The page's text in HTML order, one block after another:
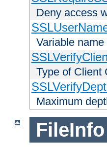
Deny access
Variable
Type of Client
Maximum
FileInfo